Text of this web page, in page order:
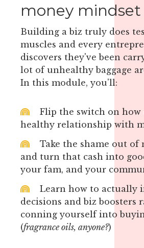
money mindset
Building a biz truly does
muscles and every
discovers they've been
lot of unhealthy baggage
In this module, you'll:
Flip the switch on how
healthy relationship with
Take the shame out of
and turn that cash into
your fam, and your
Learn how to actually
decisions and biz boosters
conning yourself into
(fragrance oils, anyone?)